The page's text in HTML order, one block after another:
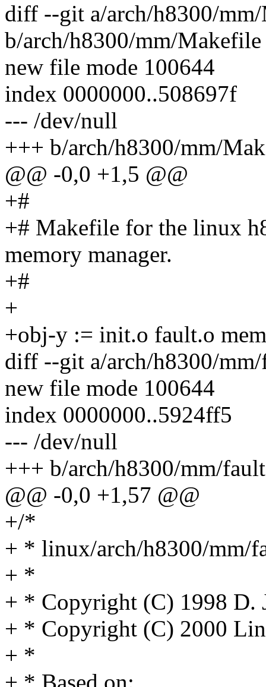
diff --git a/arch/h8300/
b/arch/h8300/mm/Makefile
new file mode 100644
index 0000000..508697f
--- /dev/null
+++ b/arch/h8300/mm/
@@ -0,0 +1,5 @@
+#
+# Makefile for the linux
memory manager.
+#
+
+obj-y := init.o fault.o
diff --git a/arch/h8300/
new file mode 100644
index 0000000..5924ff5
--- /dev/null
+++ b/arch/h8300/mm/
@@ -0,0 +1,57 @@
+/*
+ * linux/arch/h8300/mm/
+ *
+ * Copyright (C) 1998
+ * Copyright (C) 2000
+ *